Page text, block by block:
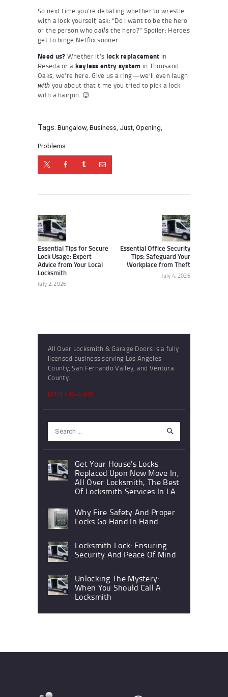
So next time you’re debating whether to wrestle
with a lock yourself, ask: “Do I want to be the hero
or the person whocalls the hero?” Spoiler: Heroes
get to binge Netflix sooner.
Need us? Whether it’s lock replacement in
Reseda or a keyless entry system in Thousand
Oaks, we’re here. Give us a ring—we’ll even laugh
with you about that time you tried to pick a lock
with a hairpin. 😉
Tags: Bungalow, Business Just Opening
Problems
navigation
Essential Tips for Secure
Lock Usage: Expert
Advice from Your Local
Locksmith
July 2, 2026
Essential Office Security
Tips: Safeguard Your
Workplace from Theft
July 4, 2026
All Over Locksmith & Garage Doors is a fully
licensed business serving Los Angeles
County, San Fernando Valley, and Ventura
County.
(818) 436-6300
for:
Get Your House’s Locks
Replaced Upon New Move In,
All Over Locksmith, The Best
Of Locksmith Services In LA
Why Fire Safety And Proper
Locks Go Hand In Hand
Locksmith Lock: Ensuring
Security And Peace Of Mind
Unlocking The Mystery:
When You Should Call A
Locksmith